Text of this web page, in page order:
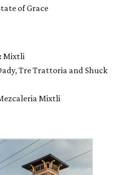
of Grace
Mixtli
Tre Trattoria and Shuck
Mixtli